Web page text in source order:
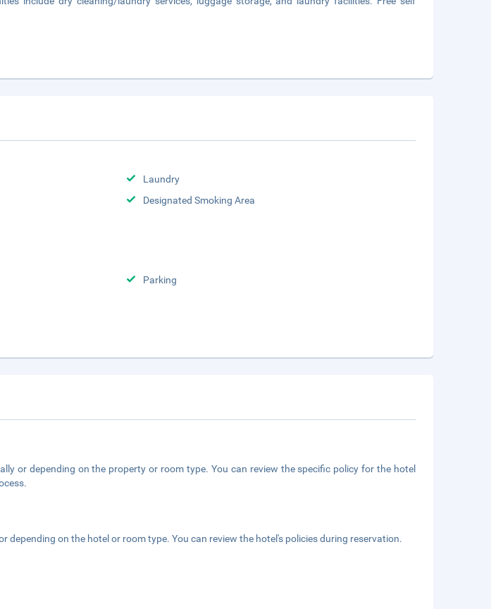
Laundry
Designated Smoking Area
Parking
or depending on the property or room type. You can review the specific policy for the hotel
depending on the hotel or room type. You can review the hotel's policies during reservation.